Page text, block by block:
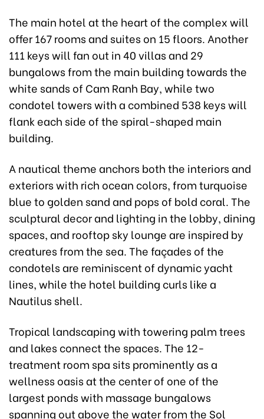
The main hotel at the heart of the complex will
offer 167 rooms and suites on 15 floors. Another
111 keys will fan out in 40 villas and 29
bungalows from the main building towards the
white sands of Cam Ranh Bay, while two
condotel towers with a combined 538 keys will
flank each side of the spiral-shaped main
building.
A nautical theme anchors both the interiors and
exteriors with rich ocean colors, from turquoise
blue to golden sand and pops of bold coral. The
sculptural decor and lighting in the lobby, dining
spaces, and rooftop sky lounge are inspired by
creatures from the sea. The façades of the
condotels are reminiscent of dynamic yacht
lines, while the hotel building curls like a
Nautilus shell.
Tropical landscaping with towering palm trees
and lakes connect the spaces. The 12-
treatment room spa sits prominently as a
wellness oasis at the center of one of the
largest ponds with massage bungalows
spanning out above the water from the Sol